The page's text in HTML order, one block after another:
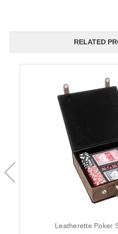
RELATED
Leatherette Poker